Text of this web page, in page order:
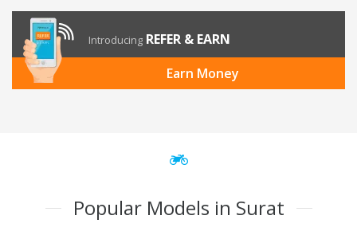
Introducing REFER & EARN
Earn Money
Popular Models in Surat